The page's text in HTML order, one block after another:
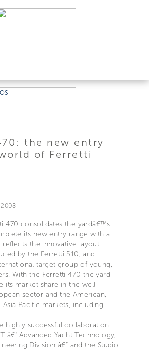
the new entry
of Ferretti
2008
470 consolidates the yardâ€™s
its new entry range with a
the innovative layout
by the Ferretti 510, and
target group of young,
With the Ferretti 470 the yard
its market share in the well-
sector and the American,
Asia Pacific markets, including
highly successful collaboration
â€“ Advanced Yacht Technology,
Division â€“ and the Studio